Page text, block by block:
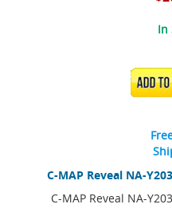
C-MAP Reveal NA-
C-MAP Reveal NA-
In